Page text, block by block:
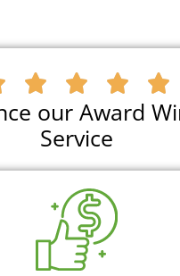
   
our Award
Service